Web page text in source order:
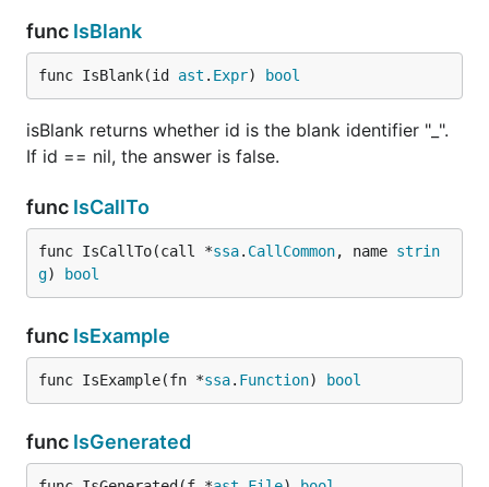
func IsBlank
func IsBlank(id ast . Expr) bool
isBlank returns whether id is the blank identifier "_".
If id == nil, the answer is false.
func IsCallTo
func IsCallTo(call *ssa. CallCommon, name strin
g) bool
func IsExample
func IsExample(fn *ssa. Function) bool
func IsGenerated